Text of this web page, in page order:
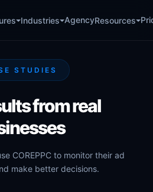
Industries AgencyResources
STUDIES
from real
COREPPC to monitor their ad
make better decisions.